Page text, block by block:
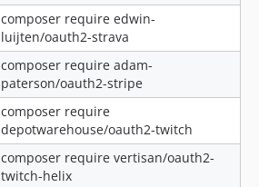
composer require edwin-
luijten/oauth2-strava
composer require adam-
paterson/oauth2-stripe
composer require
depotwarehouse/oauth2-twitch
composer require vertisan/oauth2-
twitch-helix